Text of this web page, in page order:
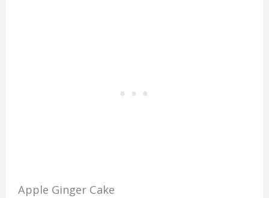
Apple Ginger Cake